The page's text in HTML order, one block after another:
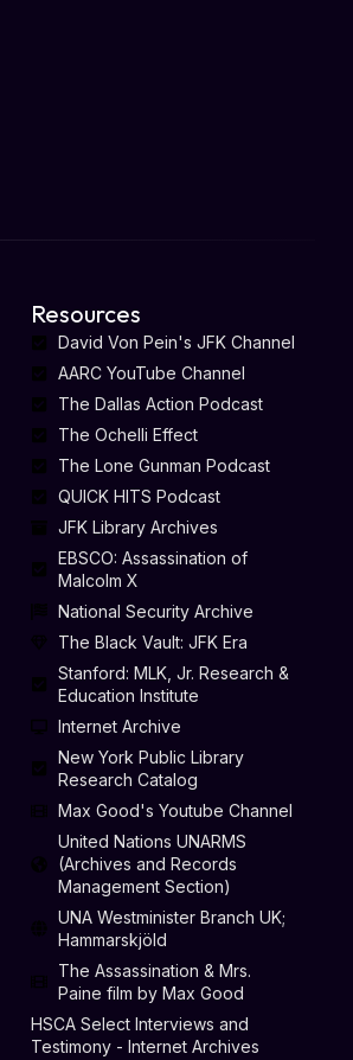
Resources
David Von Pein's JFK Channel
AARC YouTube Channel
The Dallas Action Podcast
The Ochelli Effect
The Lone Gunman Podcast
QUICK HITS Podcast
JFK Library Archives
EBSCO: Assassination of
Malcolm X
National Security Archive
The Black Vault: JFK Era
Stanford: MLK, Jr. Research &
Education Institute
Internet Archive
New York Public Library
Research Catalog
Max Good's Youtube Channel
United Nations UNARMS
(Archives and Records
Management Section)
UNA Westminister Branch UK;
Hammarskjöld
The Assassination & Mrs.
Paine film by Max Good
HSCA Select Interviews and
Testimony - Internet Archives